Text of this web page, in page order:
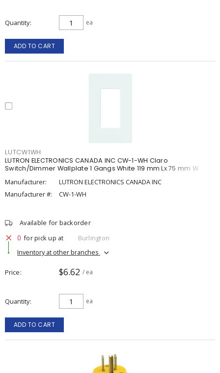
Quantity ea
ADD TO CART
LUTCW1WH
LUTRON ELECTRONICS CANADA INC CW-1-WH Claro
Switch/Dimmer Wallplate 1 Gangs White 119 mm Lx 75 mm W
Manufacturer:
LUTRON ELECTRONICS CANADA INC
Manufacturer #:
CW-1-WH
Available for backorder
0 for pick up at
Burlington
Inventory at other branches
Price $6.62 / ea
Quantity ea
ADD TO CART